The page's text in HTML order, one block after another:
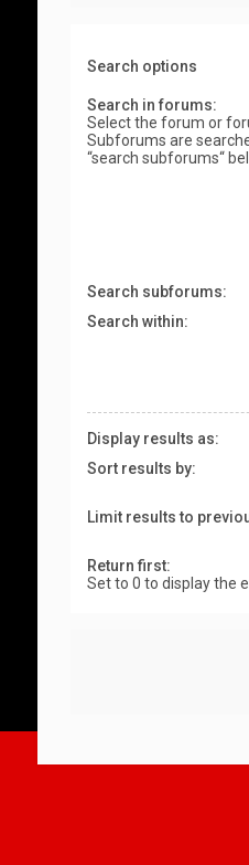
Search options
Search in forums:
Select the forum or
Subforums are
“search subforums“
Search subforums:
Search within:
Display results as:
Sort results by:
Limit results to
Return first:
Set to 0 to display the